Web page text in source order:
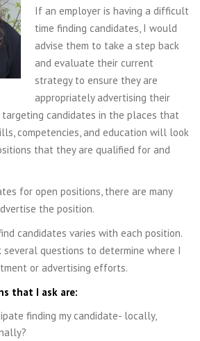
If an employer is having a difficult
time finding candidates, I would
advise them to take a step back
and evaluate their current
strategy to ensure they are
appropriately advertising their
candidates in the places that
competencies, and education will look
that they are qualified for and
for open positions, there are many
the position.
candidates varies with each position.
several questions to determine where I
or advertising efforts.
that I ask are:
finding my candidate- locally,